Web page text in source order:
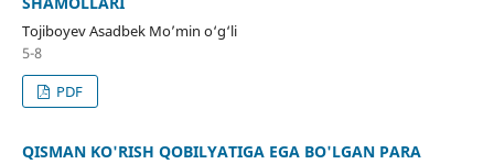
Tojiboyev Asadbek Mo’min o‘g‘li
5-8
PDF
QISMAN KO'RISH QOBILYATIGA EGA BO'LGAN PARA